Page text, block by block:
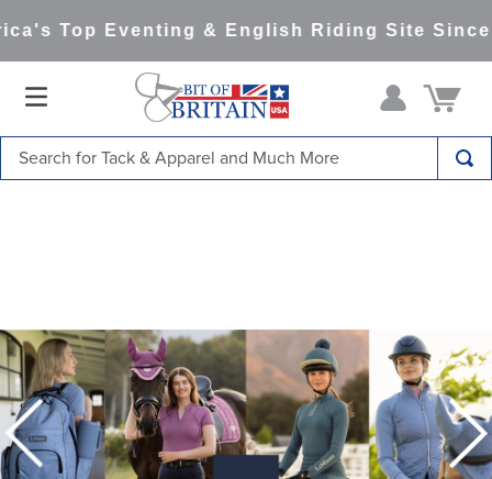
Top Eventing & English Riding Site Since
4.
lemieux
5.
full seat breeches women
6.
half pad
7 .
tall boots